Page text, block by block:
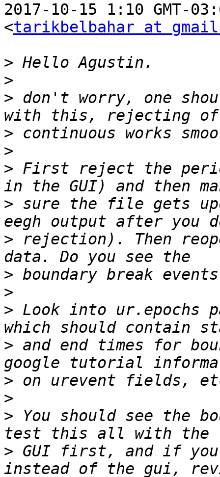
2017-10-15 1:10 GMT-
<tarikbelbahar at
>
>
> don't worry, one
>
>
> First reject the
> sure the file gets
> rejection). Then
>
>
> Look into ur.epochs
> and end times for
>
>
> You should see the
> GUI first, and if